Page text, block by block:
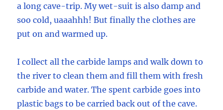
a long cave-trip. My wet-suit is also damp and
soo cold, uaaahhh! But finally the clothes are
put on and warmed up.
I collect all the carbide lamps and walk down to
the river to clean them and fill them with fresh
carbide and water. The spent carbide goes into
plastic bags to be carried back out of the cave.